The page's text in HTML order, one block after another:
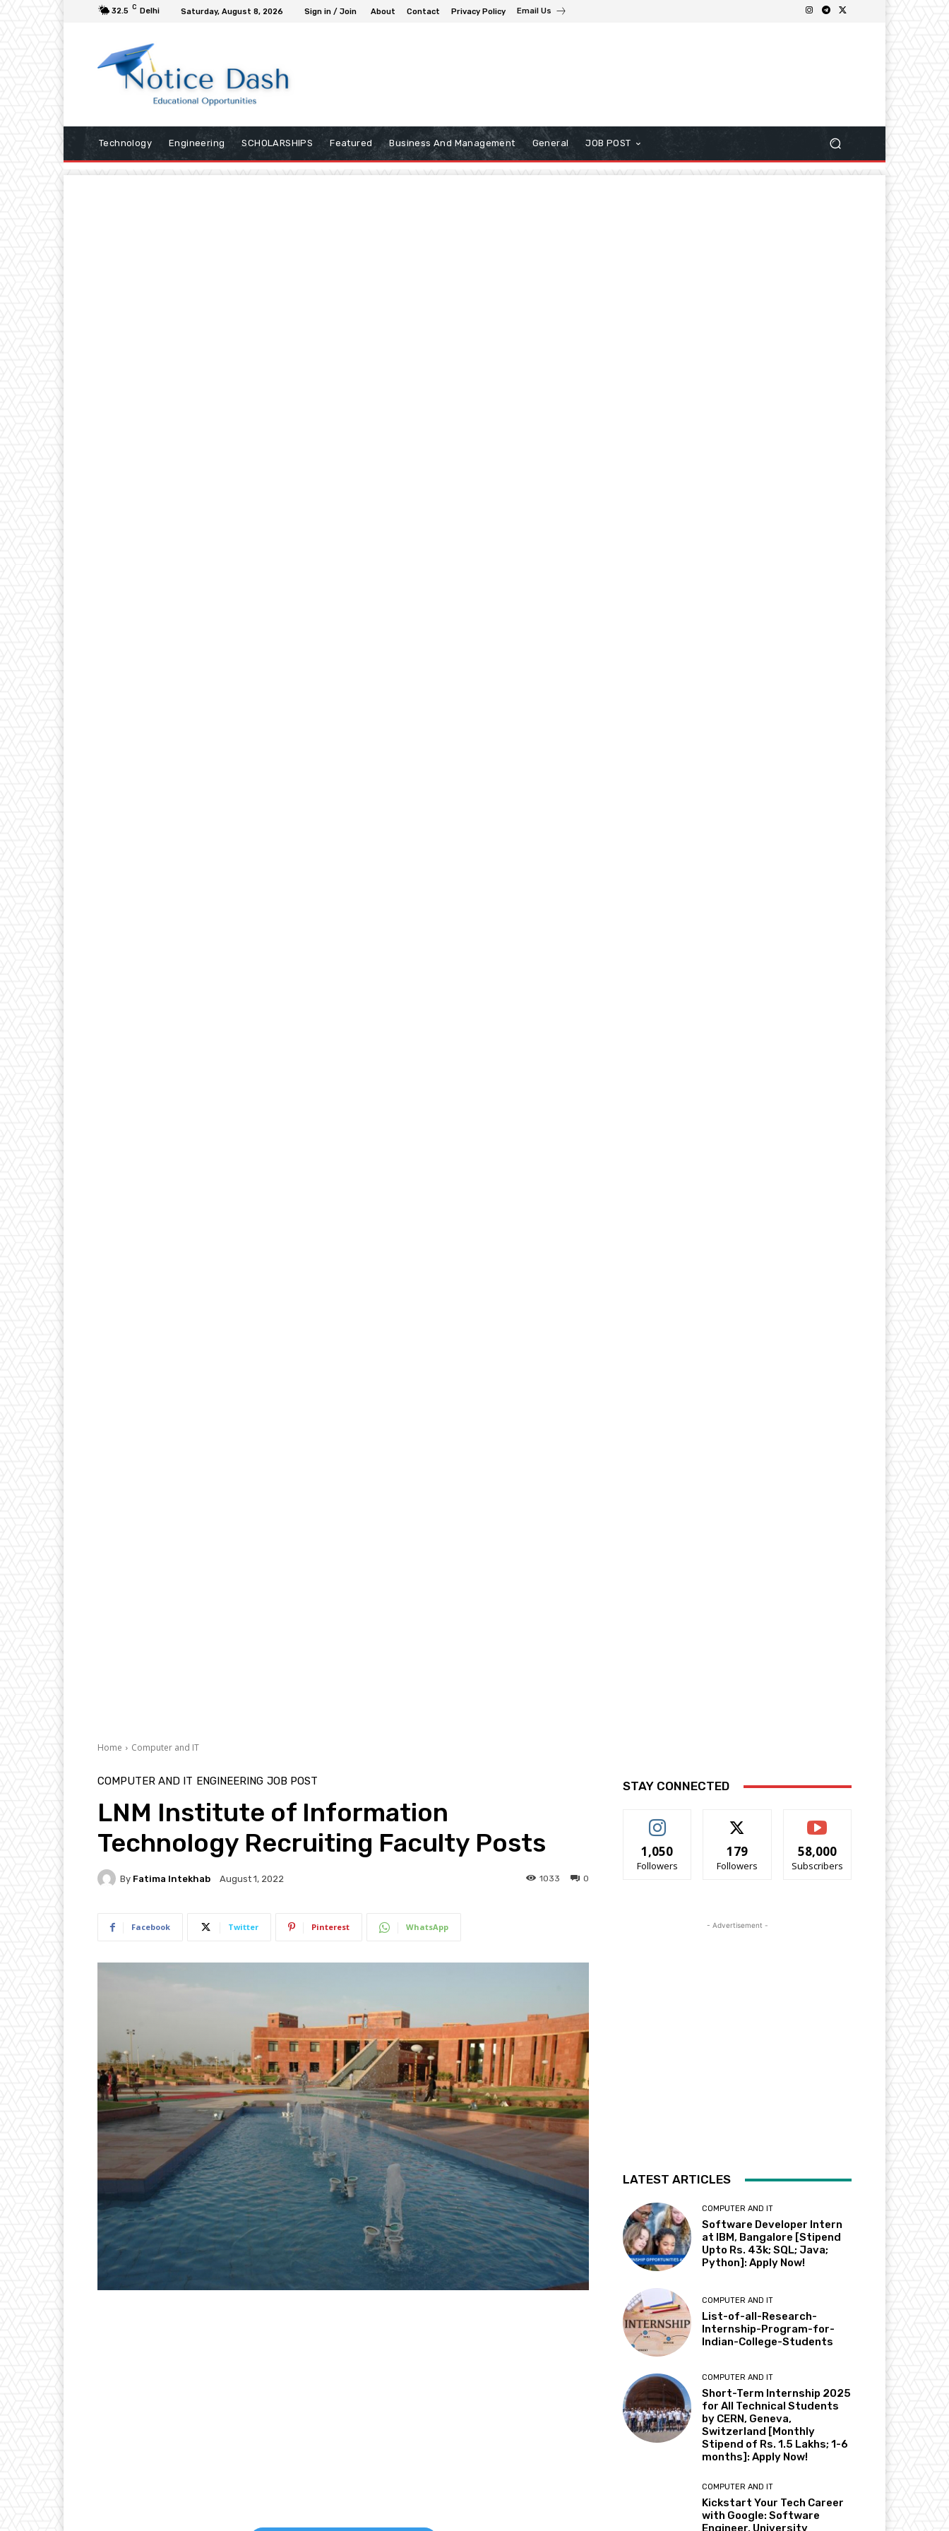
32.5 C Delhi Saturday, August 8, 2026 Sign in / Join About Contact Privacy Policy Email Us
Technology Engineering SCHOLARSHIPS Featured Business And Management General JOB POST
Home Computer and IT
COMPUTER AND IT ENGINEERING JOB POST
LNM Institute of Information
Technology Recruiting Faculty Posts
By Fatima Intekhab August 1, 2022 0
1033
Facebook Twitter Pinterest WhatsApp
STAY CONNECTED
1,050
Followers
179
Followers
58,000
Subscribers
- Advertisement -
LATEST ARTICLES
COMPUTER AND IT
Software Developer Intern
at IBM, Bangalore [Stipend
Upto Rs. 43k; SQL; Java;
Python]: Apply Now!
COMPUTER AND IT
List-of-all-Research-
Internship-Program-for-
Indian-College-Students
COMPUTER AND IT
Short-Term Internship 2025
for All Technical Students
by CERN, Geneva,
Switzerland [Monthly
Stipend of Rs. 1.5 Lakhs; 1-6
months]: Apply Now!
COMPUTER AND IT
Kickstart Your Tech Career
with Google: Software
Engineer, University